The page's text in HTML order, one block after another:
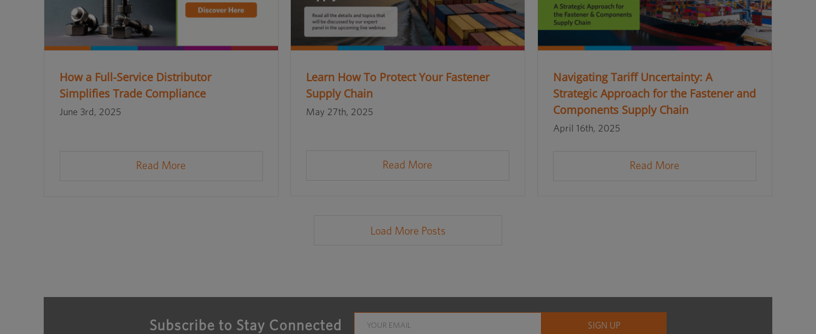
How a Full-Service Distributor
Simplifies Trade Compliance
June 3rd, 2025
Read More
Learn How To Protect Your Fastener
Supply Chain
May 27th, 2025
Read More
Navigating Tariff Uncertainty: A
Strategic Approach for the Fastener and
Components Supply Chain
April 16th, 2025
Read More
Load More Posts
Subscribe to Stay Connected